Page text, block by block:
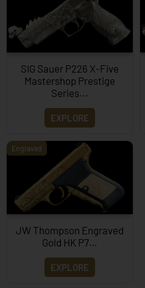
SIG Sauer P226 X-Five
Mastershop Prestige
Series...
EXPLORE
Engraved
JW Thompson Engraved
Gold HK P7…
EXPLORE